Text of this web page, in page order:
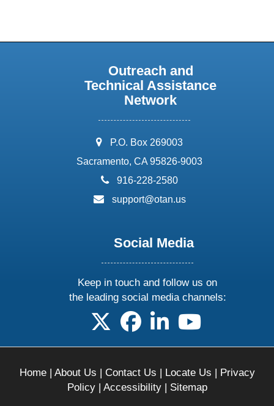
Outreach and
Technical Assistance
Network
address:
P.O. Box 269003
Sacramento, CA 95826-9003
phone:
916-228-2580
email:
support@otan.us
Social Media
Keep in touch and follow us on
the leading social media channels:
follow us on X
follow us on facebook
follow us on linkedin
follow us on
Home| About Us | Contact Us | Locate Us | Privacy
Policy| Accessibility| Sitemap